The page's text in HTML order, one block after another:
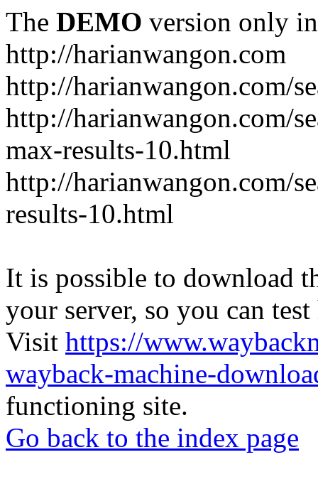
The DEMO version only
http://harianwangon.com
http://harianwangon.com/
http://harianwangon.com/
max-results-10.html
http://harianwangon.com/
results-10.html
It is possible to download
your server, so you can
Visit https://
wayback-machine-
functioning site.
Go back to the index page